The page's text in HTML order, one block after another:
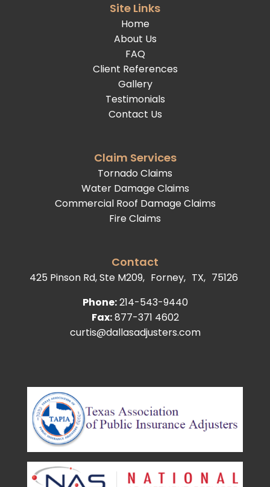
Site Links
Home
About Us
FAQ
Client References
Gallery
Testimonials
Contact Us
Claim Services
Tornado Claims
Water Damage Claims
Commercial Roof Damage Claims
Fire Claims
Contact
425 Pinson Rd, Ste M209, Forney, TX, 75126
Phone:214-543-9440
Fax:877-371 4602
curtis@dallasadjusters.com